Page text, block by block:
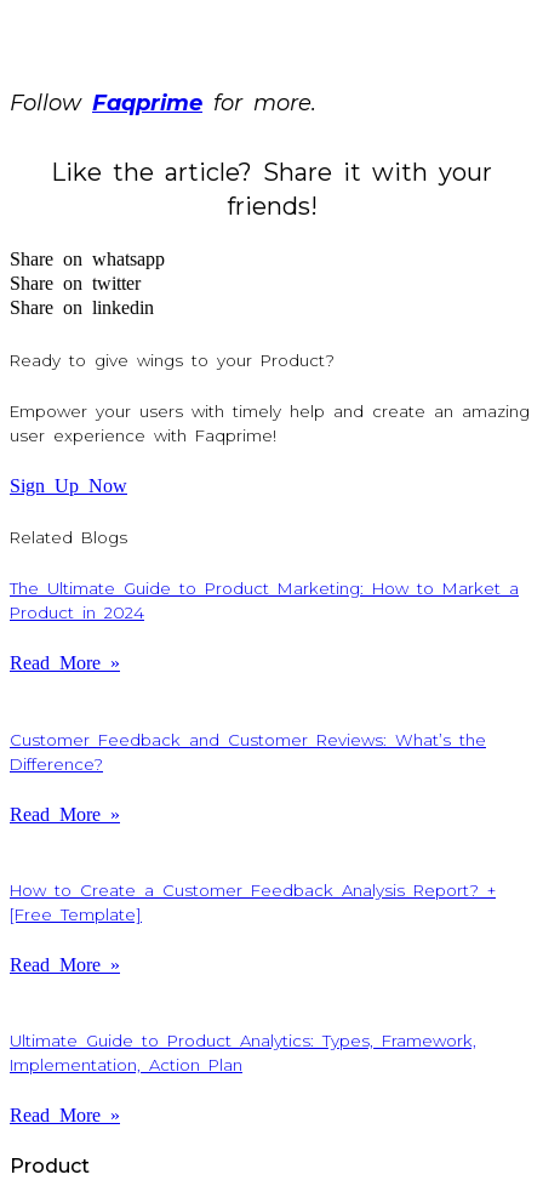
Follow Faqprime for more.
Like the article? Share it with your
friends!
Share on whatsapp
Share on twitter
Share on linkedin
Ready to give wings to your Product?
Empower your users with timely help and create an amazing
user experience with Faqprime!
Sign Up Now
Related Blogs
The Ultimate Guide to Product Marketing: How to Market a
Product in 2024
Read More »
Customer Feedback and Customer Reviews: What’s the
Difference?
Read More »
How to Create a Customer Feedback Analysis Report? +
[Free Template]
Read More »
Ultimate Guide to Product Analytics: Types, Framework,
Implementation, Action Plan
Read More »
Product